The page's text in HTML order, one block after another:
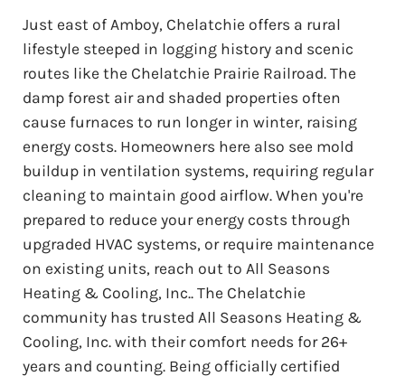
Just east of Amboy, Chelatchie offers a rural
lifestyle steeped in logging history and scenic
routes like the Chelatchie Prairie Railroad. The
damp forest air and shaded properties often
cause furnaces to run longer in winter, raising
energy costs. Homeowners here also see mold
buildup in ventilation systems, requiring regular
cleaning to maintain good airflow. When you're
prepared to reduce your energy costs through
upgraded HVAC systems, or require maintenance
on existing units, reach out to All Seasons
Heating & Cooling, Inc.. The Chelatchie
community has trusted All Seasons Heating &
Cooling, Inc. with their comfort needs for 26+
years and counting. Being officially certified